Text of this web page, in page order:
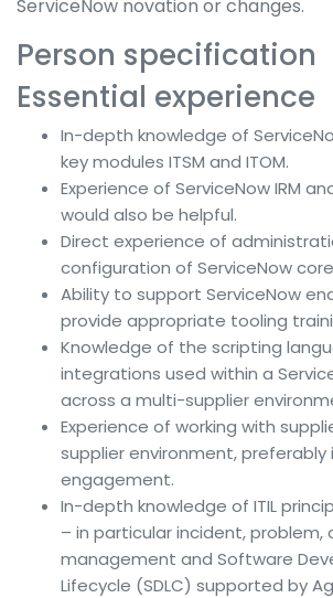
ServiceNow novation or changes.
Person specification
Essential experience
In-depth knowledge of
key modules ITSM and ITOM.
Experience of ServiceNow IRM
would also be helpful.
Direct experience of
configuration of ServiceNow
Ability to support ServiceNow
provide appropriate tooling
Knowledge of the scripting
integrations used within a
across a multi-supplier
Experience of working with
supplier environment, preferably
engagement.
In-depth knowledge of ITIL
– in particular incident, problem,
management and Software
Lifecycle (SDLC) supported by